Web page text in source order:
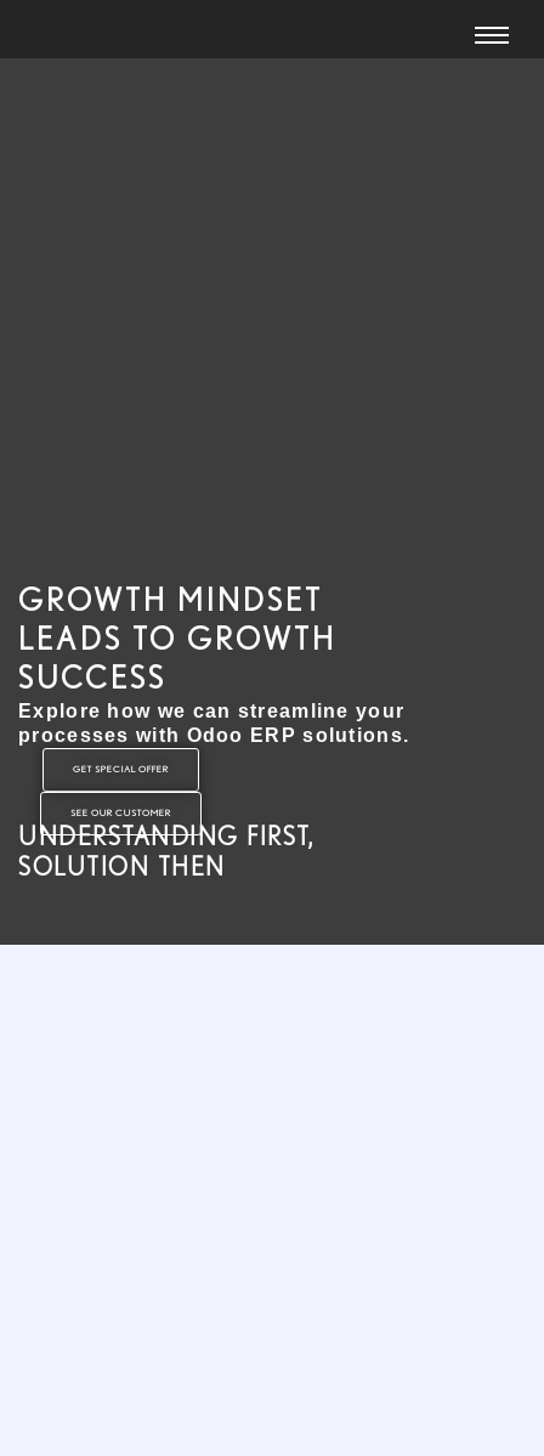
GROWTH MINDSET
LEADS TO GROWTH
SUCCESS
Explore how we can streamline your
processes with Odoo ERP solutions.
GET SPECIAL OFFER
SEE OUR CUSTOMER
UNDERSTANDING FIRST,
SOLUTION THEN​